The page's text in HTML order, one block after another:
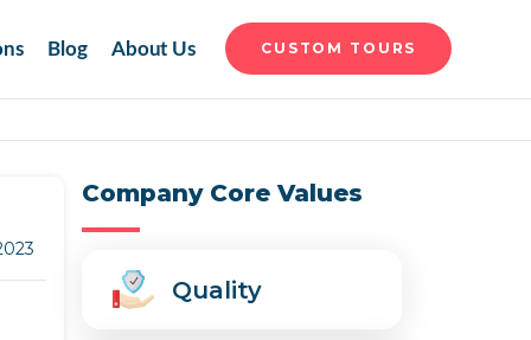
Blog About Us CUSTOM TOURS
Company Core Values
Quality